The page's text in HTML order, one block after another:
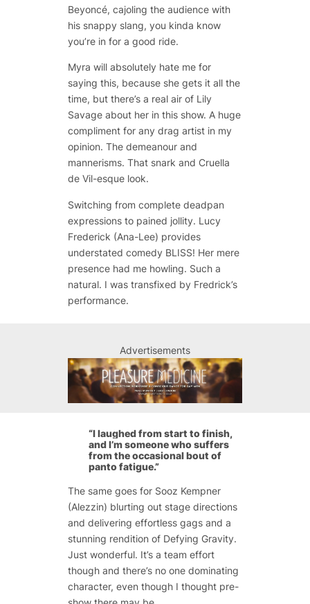
Beyoncé, cajoling the audience with
his snappy slang, you kinda know
you’re in for a good ride.
Myra will absolutely hate me for
saying this, because she gets it all the
time, but there’s a real air of Lily
Savage about her in this show. A huge
compliment for any drag artist in my
opinion. The demeanour and
mannerisms. That snark and Cruella
de Vil-esque look.
Switching from complete deadpan
expressions to pained jollity. Lucy
Frederick (Ana-Lee) provides
understated comedy BLISS! Her mere
presence had me howling. Such a
natural. I was transfixed by Fredrick’s
performance.
Advertisements
“I laughed from start to finish,
and I’m someone who suffers
from the occasional bout of
panto fatigue.”
The same goes for Sooz Kempner
(Alezzin) blurting out stage directions
and delivering effortless gags and a
stunning rendition of Defying Gravity.
Just wonderful. It’s a team effort
though and there’s no one dominating
character, even though I thought pre-